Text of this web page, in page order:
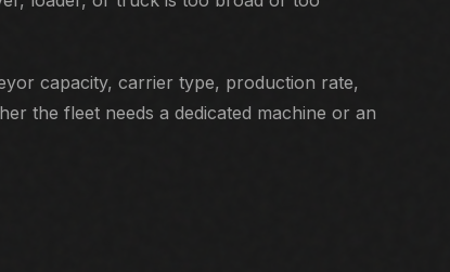
capacity, carrier type, production rate,
the fleet needs a dedicated machine or an